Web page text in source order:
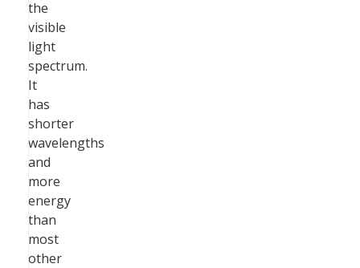
the
visible
light
spectrum.
It
has
shorter
wavelengths
and
more
energy
than
most
other